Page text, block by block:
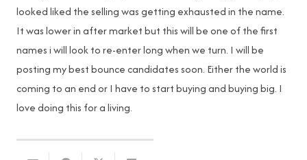
looked liked the selling was getting exhausted in the name.
It was lower in after market but this will be one of the first
names i will look to re-enter long when we turn. I will be
posting my best bounce candidates soon. Either the world is
coming to an end or I have to start buying and buying big. I
love doing this for a living.